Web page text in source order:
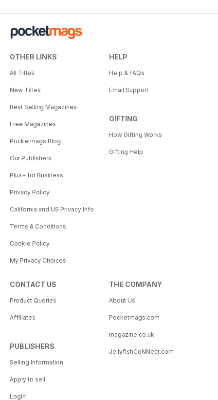
OTHER LINKS
All Titles
New Titles
Best Selling Magazines
Free Magazines
Pocketmags Blog
Our Publishers
Plus+ for Business
Privacy Policy
California and US Privacy Info
Terms & Conditions
Cookie Policy
My Privacy Choices
HELP
Help & FAQs
Email Support
GIFTING
How Gifting Works
Gifting Help
CONTACT US
Product Queries
Affiliates
PUBLISHERS
Selling Information
Apply to sell
Login
THE COMPANY
About Us
Pocketmags.com
magazine.co.uk
JellyfishCoNNect.com